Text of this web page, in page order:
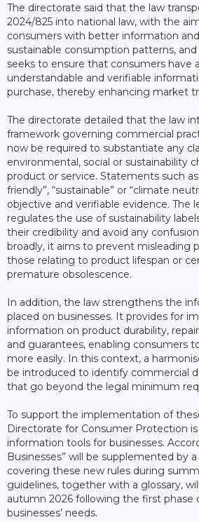
The directorate said that the law
2024/825 into national law, with the
consumers with better information
sustainable consumption patterns,
seeks to ensure that consumers have
understandable and verifiable
purchase, thereby enhancing market
The directorate detailed that the law
framework governing commercial
now be required to substantiate any
environmental, social or sustainability
product or service. Statements such
friendly”, “sustainable” or “climate
objective and verifiable evidence. The
regulates the use of sustainability
their credibility and avoid any
broadly, it aims to prevent misleading
those relating to product lifespan or
premature obsolescence.
In addition, the law strengthens the
placed on businesses. It provides for
information on product durability,
and guarantees, enabling consumers
more easily. In this context, a
be introduced to identify commercial
that go beyond the legal minimum
To support the implementation of
Directorate for Consumer Protection
information tools for businesses.
Businesses” will be supplemented by
covering these new rules during
guidelines, together with a glossary,
autumn 2026 following the first phase
businesses’ needs.